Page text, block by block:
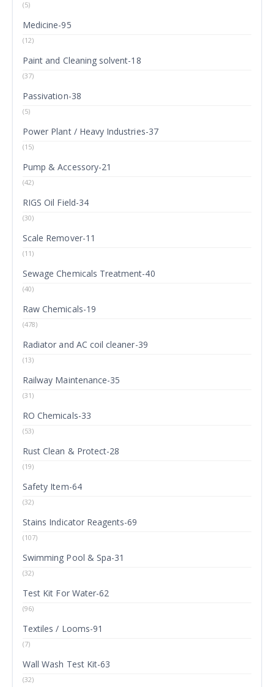
(5)
Medicine-95
(12)
Paint and Cleaning solvent-18
(37)
Passivation-38
(5)
Power Plant / Heavy Industries-37
(15)
Pump & Accessory-21
(42)
RIGS Oil Field-34
(30)
Scale Remover-11
(11)
Sewage Chemicals Treatment-40
(40)
Raw Chemicals-19
(478)
Radiator and AC coil cleaner-39
(13)
Railway Maintenance-35
(31)
RO Chemicals-33
(53)
Rust Clean & Protect-28
(19)
Safety Item-64
(32)
Stains Indicator Reagents-69
(107)
Swimming Pool & Spa-31
(32)
Test Kit For Water-62
(96)
Textiles / Looms-91
(7)
Wall Wash Test Kit-63
(32)